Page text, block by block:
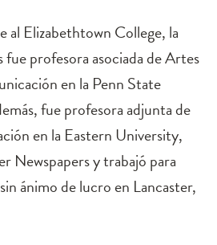
al Elizabethtown College, la
profesora asociada de Artes
en la Penn State
fue profesora adjunta de
en la Eastern University,
Newspapers y trabajó para
ánimo de lucro en Lancaster,